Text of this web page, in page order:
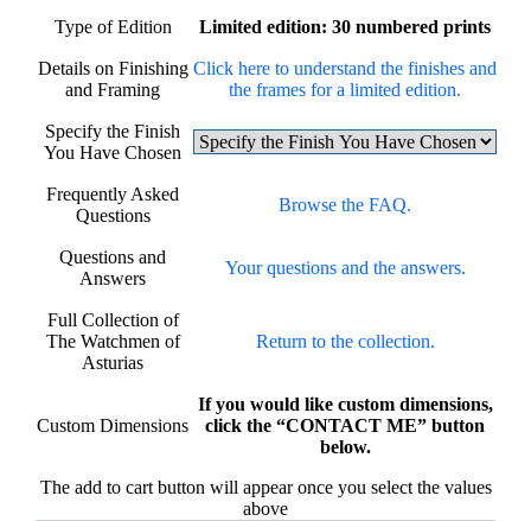
Type of Edition Limited edition: 30 numbered prints
Details on Finishing
and Framing
Click here to understand the finishes and
the frames for a limited edition.
Specify the Finish
You Have Chosen
Frequently Asked
Questions
Browse the FAQ.
Questions and
Answers
Your questions and the answers.
Full Collection of
The Watchmen of
Asturias
Return to the collection.
Custom Dimensions
If you would like custom dimensions,
click the “CONTACT ME” button
below.
The add to cart button will appear once you select the values
above